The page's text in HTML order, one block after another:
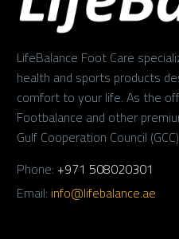
LifeBalance Foot Care
health and sports products
comfort to your life. As the
Footbalance and other
Gulf Cooperation Council (GCC)
Phone: +971 508020301
Email: info@lifebalance.ae